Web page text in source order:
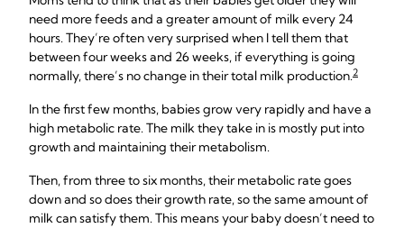
need more feeds and a greater amount of milk every 24
hours. They’re often very surprised when I tell them that
between four weeks and 26 weeks, if everything is going
normally, there’s no change in their total milk production.2
In the first few months, babies grow very rapidly and have a
high metabolic rate. The milk they take in is mostly put into
growth and maintaining their metabolism.
Then, from three to six months, their metabolic rate goes
down and so does their growth rate, so the same amount of
milk can satisfy them. This means your baby doesn’t need to